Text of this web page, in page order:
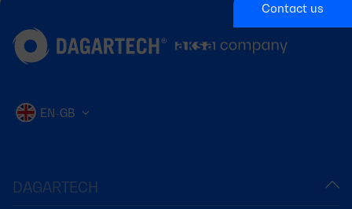
Contact us
DAGARTECH
EN-GB